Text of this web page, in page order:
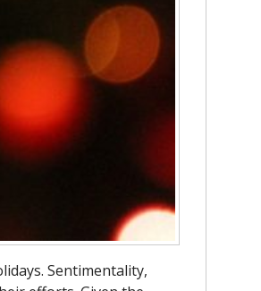
Sentimentality,